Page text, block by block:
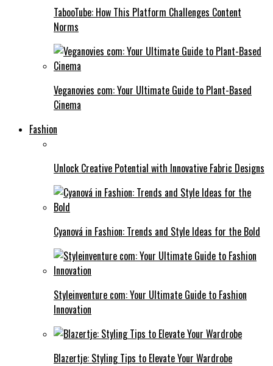
TabooTube: How This Platform Challenges Content
Norms
Veganovies com: Your Ultimate Guide to Plant-Based
Cinema
Fashion
Unlock Creative Potential with Innovative Fabric Designs
Cyanová in Fashion: Trends and Style Ideas for the Bold
Styleinventure com: Your Ultimate Guide to Fashion
Innovation
Blazertje: Styling Tips to Elevate Your Wardrobe